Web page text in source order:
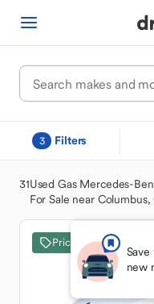
3 Filters
31Used Gas Mercedes-
For Sale near Columbus,
new
Price Drop